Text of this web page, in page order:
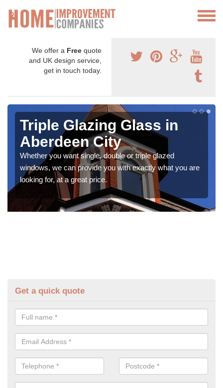
We offer a Free quote
and UK design service,
get in touch today.
Triple Glazing Glass in
Aberdeen City
Whether you want single, double or triple glazed
windows, we can provide you with exactly what you are
looking for, at a great price.
Get a quick quote